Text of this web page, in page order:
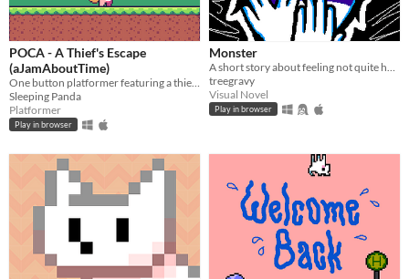
POCA - A Thief's Escape
(aJamAboutTime)
Sleeping Panda
Platformer
Play in browser
Monster
treegravy
Visual Novel
Play in browser